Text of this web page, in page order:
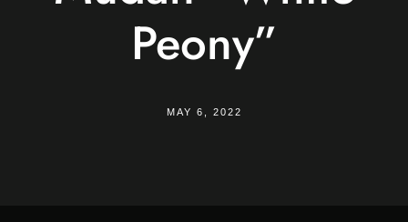
Peony”
MAY 6, 2022